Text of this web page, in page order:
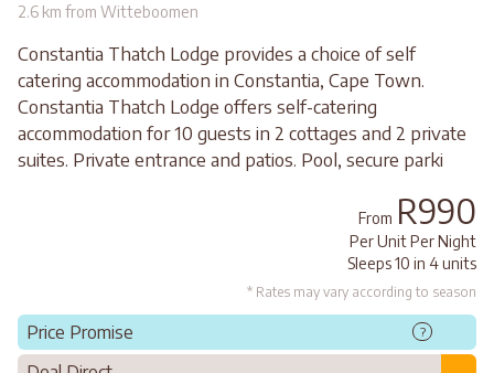
2.6 km from Witteboomen
Constantia Thatch Lodge provides a choice of self
catering accommodation in Constantia, Cape Town.
Constantia Thatch Lodge offers self-catering
accommodation for 10 guests in 2 cottages and 2 private
suites. Private entrance and patios. Pool, secure parki
From R990
Per Unit Per Night
Sleeps 10 in 4 units
* Rates may vary according to season
Price Promise ?